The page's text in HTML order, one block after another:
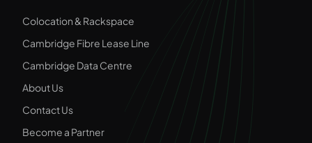
Colocation & Rackspace
Cambridge Fibre Lease Line
Cambridge Data Centre
About Us
Contact Us
Become a Partner